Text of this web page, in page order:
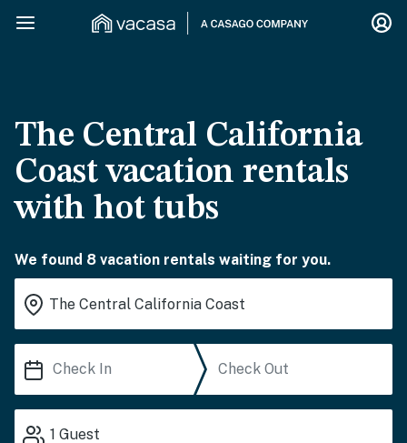
The Central California
Coast vacation rentals
with hot tubs
We found 8 vacation rentals waiting for you.
1 Guest